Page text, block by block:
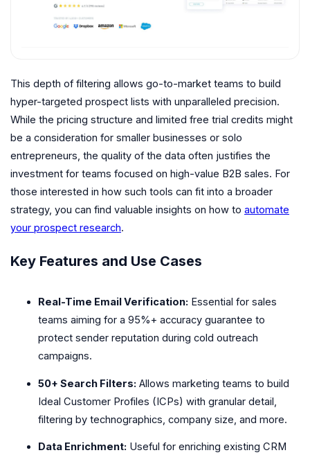
This depth of filtering allows go-to-market teams to build
hyper-targeted prospect lists with unparalleled precision.
While the pricing structure and limited free trial credits might
be a consideration for smaller businesses or solo
entrepreneurs, the quality of the data often justifies the
investment for teams focused on high-value B2B sales. For
those interested in how such tools can fit into a broader
strategy, you can find valuable insights on how to automate
your prospect research.
Key Features and Use Cases
Real-Time Email Verification: Essential for sales
teams aiming for a 95%+ accuracy guarantee to
protect sender reputation during cold outreach
campaigns.
50+ Search Filters: Allows marketing teams to build
Ideal Customer Profiles (ICPs) with granular detail,
filtering by technographics, company size, and more.
Data Enrichment: Useful for enriching existing CRM